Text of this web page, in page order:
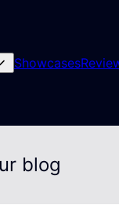
Showcases
blog